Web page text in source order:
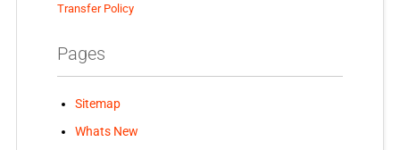
Transfer Policy
Pages
Sitemap
Whats New